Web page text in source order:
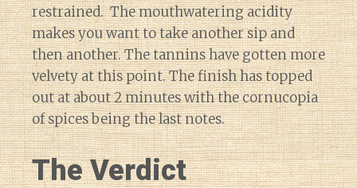
restrained. The mouthwatering acidity
makes you want to take another sip and
then another. The tannins have gotten more
velvety at this point. The finish has topped
out at about 2 minutes with the cornucopia
of spices being the last notes.
The Verdict